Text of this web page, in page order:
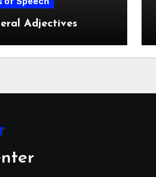
Adjectives